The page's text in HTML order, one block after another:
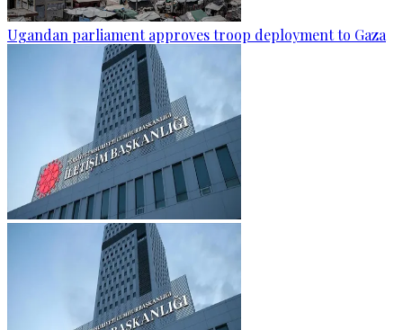
Ugandan parliament approves troop deployment to Gaza